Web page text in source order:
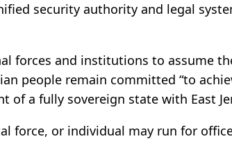
security authority and legal
forces and institutions to assume
people remain committed “to
of a fully sovereign state with East
force, or individual may run for